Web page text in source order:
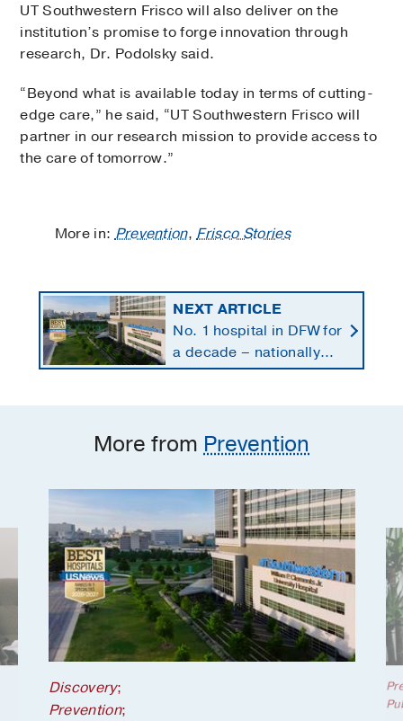
UT Southwestern Frisco will also deliver on the
institution’s promise to forge innovation through
research, Dr. Podolsky said.
“Beyond what is available today in terms of cutting-
edge care,” he said, “UT Southwestern Frisco will
partner in our research mission to provide access to
the care of tomorrow.”
More in:Prevention,Frisco Stories
NEXT ARTICLE
No. 1 hospital in DFW for
a decade – nationally
ranked in 11 specialties
More from Prevention
Discovery;
Prevention;